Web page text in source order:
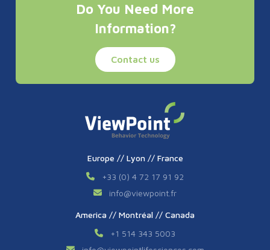
Do You Need More
Information?
Contact us
Europe // Lyon // France
+33 (0) 4 72 17 91 92
info@viewpoint.fr
America // Montréal // Canada
+1 514 343 5003